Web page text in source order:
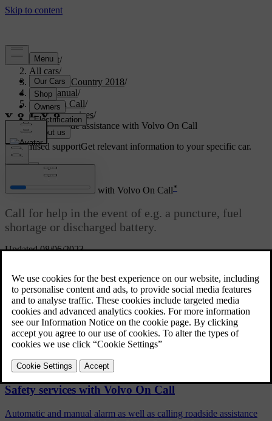
Support/
All cars/
S60 Cross Country 2018/
User manual/
Volvo On Call/
Safety services/
Call roadside assistance with Volvo On Call
Customised supportGet relevant information to your specific car.
Updated 08/06/2023
Call roadside assistance with Volvo On Call*
Call for help in the event of e.g. a puncture, fuel
shortage or discharged battery.
The Volvo On Call Service Centre establishes verbal contact with
the driver and agrees on what assistance measure is required.
Related articles
Safety services with Volvo On Call
Automatic and manual alarm as well as calling roadside assistance